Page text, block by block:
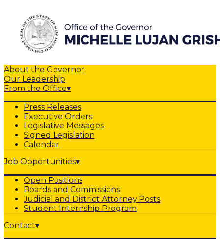
About the Governor
Our Leadership
From the Office▾
Press Releases
Executive Orders
Legislative Messages
Signed Legislation
Calendar
Job Opportunities▾
Open Positions
Boards and Commissions
Judicial and District Attorney Posts
Student Internship Program
Contact▾